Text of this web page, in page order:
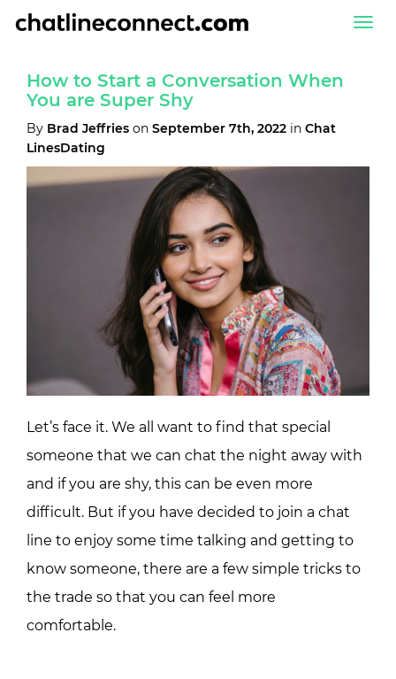
How to Start a Conversation When
You are Super Shy
By Brad Jeffries on September 7th, 2022 in Chat
LinesDating
Let’s face it. We all want to find that special
someone that we can chat the night away with
and if you are shy, this can be even more
difficult. But if you have decided to join a chat
line to enjoy some time talking and getting to
know someone, there are a few simple tricks to
the trade so that you can feel more
comfortable.